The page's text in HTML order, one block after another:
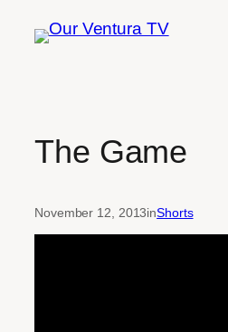
The Game
November 12, 2013inShorts